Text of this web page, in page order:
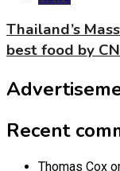
Thailand’s
best food by
Recent
Thomas Cox